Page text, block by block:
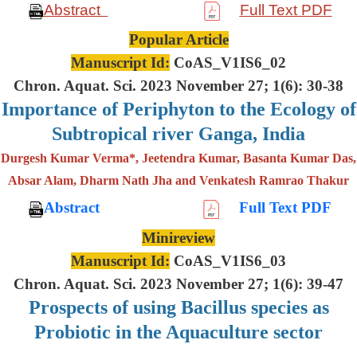
Abstract
Full Text PDF
Popular Article
Manuscript Id: CoAS_V1IS6_02
Chron. Aquat. Sci. 2023 November 27; 1(6): 30-38
Importance of Periphyton to the Ecology of
Subtropical river Ganga, India
Durgesh Kumar Verma*, Jeetendra Kumar, Basanta Kumar Das,
Absar Alam, Dharm Nath Jha and Venkatesh Ramrao Thakur
Abstract
Full Text PDF
Minireview
Manuscript Id: CoAS_V1IS6_03
Chron. Aquat. Sci. 2023 November 27; 1(6): 39-47
Prospects of using Bacillus species as
Probiotic in the Aquaculture sector